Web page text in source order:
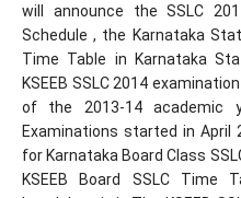
will announce the SSLC
Schedule , the Karnataka
Time Table in Karnataka
KSEEB SSLC 2014
of the 2013-14 academic
Examinations started in
for Karnataka Board Class
KSEEB Board SSLC Time